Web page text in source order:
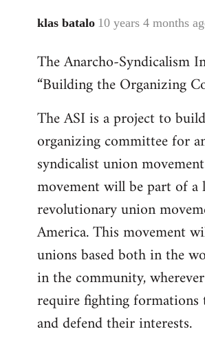
klas batalo 10 years 4 months
In
to
Welcome
libcom.org
The Anarcho-Syndicalism
“Building the Organizing
The ASI is a project to
organizing committee for
syndicalist union
movement will be part of a
revolutionary union
America. This movement
unions based both in the
in the community,
require fighting formations
and defend their interests.